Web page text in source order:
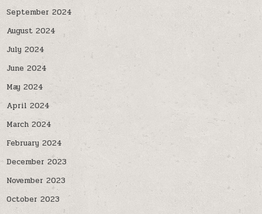
September 2024
August 2024
July 2024
June 2024
May 2024
April 2024
March 2024
February 2024
December 2023
November 2023
October 2023